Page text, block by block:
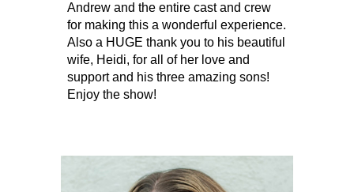
Andrew and the entire cast and crew
for making this a wonderful experience.
Also a HUGE thank you to his beautiful
wife, Heidi, for all of her love and
support and his three amazing sons!
Enjoy the show!